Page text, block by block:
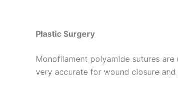
Plastic Surgery
Monofilament polyamide sutures
very accurate for wound closure